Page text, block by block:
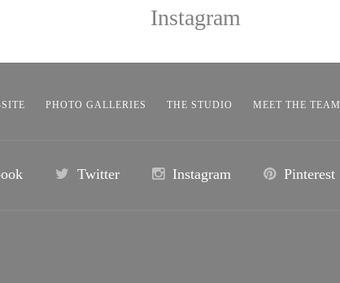
Instagram
PHOTO GALLERIES THE STUDIO MEET THE TEAM
Twitter Instagram Pinterest